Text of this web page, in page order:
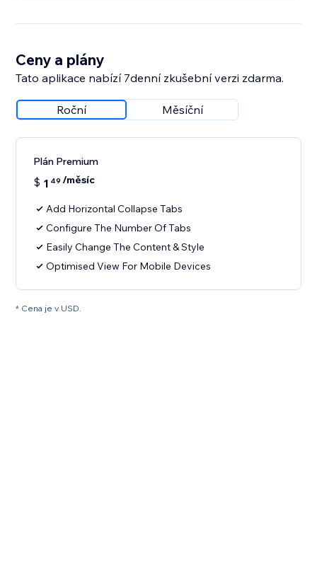
Ceny a plány
Tato aplikace nabízí 7denní zkušební verzi zdarma.
Roční Měsíční
Plán Premium
$ 1 49 /měsíc
Add Horizontal Collapse Tabs
Configure The Number Of Tabs
Easily Change The Content & Style
Optimised View For Mobile Devices
* Cena je v USD.